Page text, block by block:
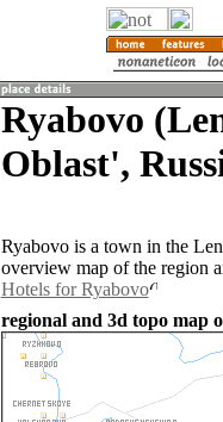
Ryabovo
Oblast',
Ryabovo is a town in the
overview map of the region
Hotels for Ryabovo
regional and 3d topo map